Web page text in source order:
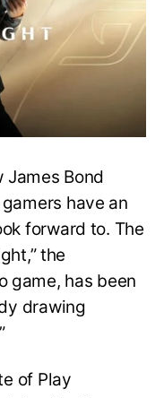
Bond
have an
forward to. The
the
game, has been
drawing
of Play